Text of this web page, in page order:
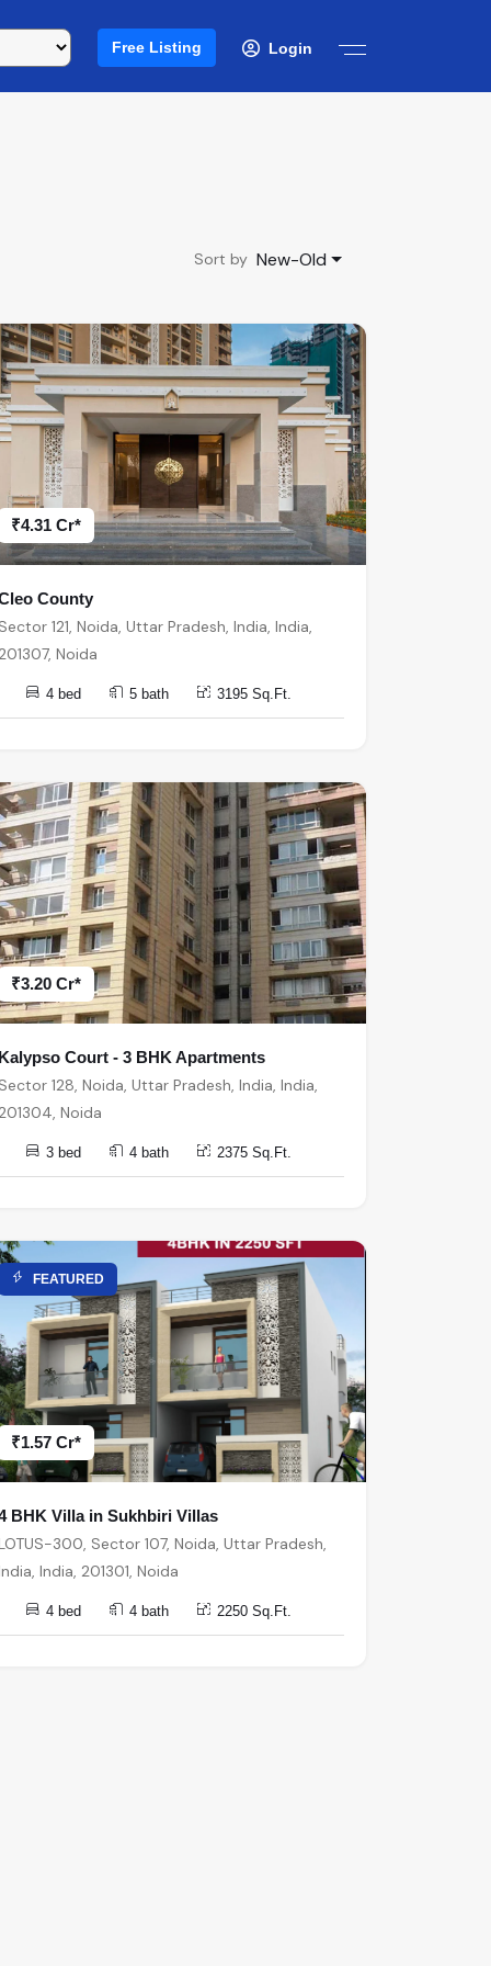
Free Listing Login
Sort by New-Old
₹4.31 Cr*
County
Sector 121, Noida, Uttar Pradesh, India, India,
201307, Noida
4 bed 5 bath 3195 Sq.Ft.
₹3.20 Cr*
Kalypso Court - 3 BHK Apartments
Sector 128, Noida, Uttar Pradesh, India, India,
201304, Noida
3 bed 4 bath 2375 Sq.Ft.
FEATURED
₹1.57 Cr*
BHK Villa in Sukhbiri Villas
300, Sector 107, Noida, Uttar Pradesh,
India, 201301, Noida
4 bed 4 bath 2250 Sq.Ft.